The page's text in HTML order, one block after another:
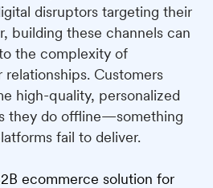
disruptors targeting their
building these channels can
the complexity of
Customers
high-quality, personalized
they do offline—something
fail to deliver.
ecommerce solution for